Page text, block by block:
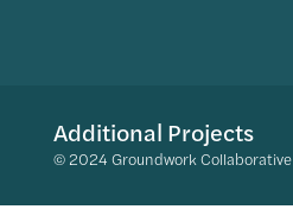
Additional Projects
© 2024 Groundwork Collaborative